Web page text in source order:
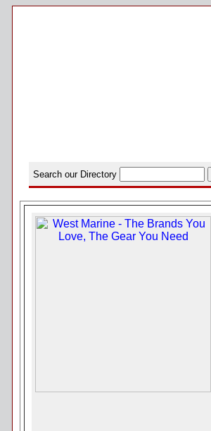
Search our Directory